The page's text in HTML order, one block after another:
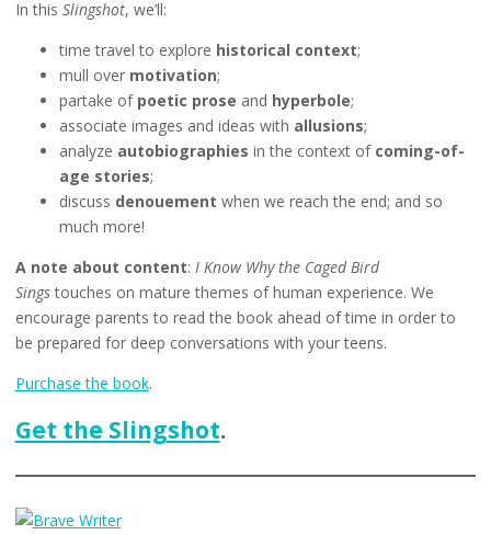
In this Slingshot, we’ll:
time travel to explore historical context;
mull over motivation;
partake of poetic prose and hyperbole;
associate images and ideas with allusions;
analyze autobiographies in the context of coming-of-
age stories;
discuss denouement when we reach the end; and so
much more!
A note about content: I Know Why the Caged Bird
Singstouches on mature themes of human experience. We
encourage parents to read the book ahead of time in order to
be prepared for deep conversations with your teens.
Purchase the book.
Get the Slingshot.